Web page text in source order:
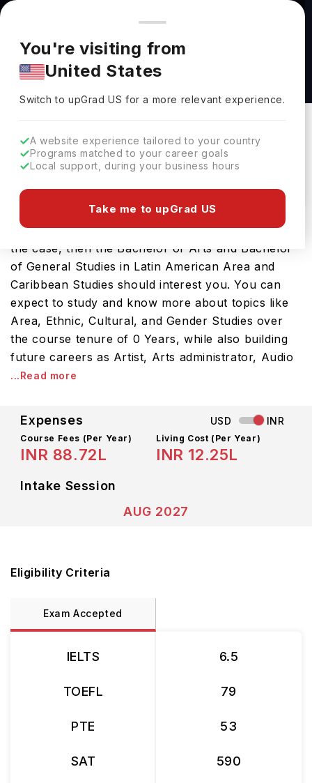
You're browsing from
Pricing and program details shown here are for the Indian
market. Fees, curriculum, and availability may differ in your
region.
You're visiting from
United States
Switch to upGradUS for a more relevant experience.
A website experience tailored to your country
Programs matched to your career goals
Local support, during your business hours
Take me to upGrad US
Bachelor of Arts and Bachelor of General
Studies in Latin American Area and Caribbean
Studies at The University of Kansas
Download Brochure
Looking for a bachelors program in USA? If that is
the case, then the Bachelor of Arts and Bachelor
of General Studies in Latin American Area and
Caribbean Studies should interest you. You can
expect to study and know more about topics like
Area, Ethnic, Cultural, and Gender Studies over
the course tenure of 0 Years, while also building
future careers as Artist, Arts administrator, Audio
...Read more
Expenses USD INR
Course Fees (Per Year)
INR 88.72L
Living Cost (Per Year)
INR 12.25L
Intake Session
AUG 2027
Eligibility Criteria
Exam Accepted
IELTS
TOEFL
PTE
SAT
6.5
79
53
590